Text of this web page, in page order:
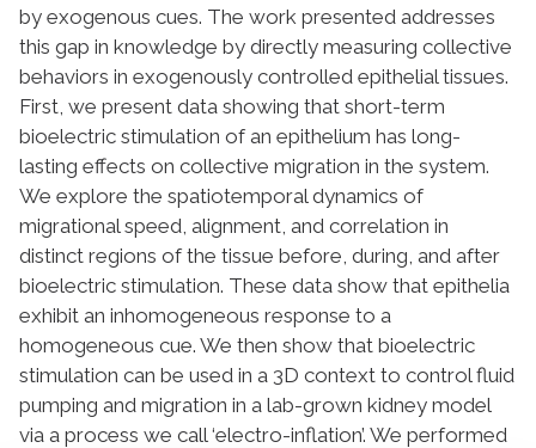
by exogenous cues. The work presented addresses
this gap in knowledge by directly measuring collective
behaviors in exogenously controlled epithelial tissues.
First, we present data showing that short-term
bioelectric stimulation of an epithelium has long-
lasting effects on collective migration in the system.
We explore the spatiotemporal dynamics of
migrational speed, alignment, and correlation in
distinct regions of the tissue before, during, and after
bioelectric stimulation. These data show that epithelia
exhibit an inhomogeneous response to a
homogeneous cue. We then show that bioelectric
stimulation can be used in a 3D context to control fluid
pumping and migration in a lab-grown kidney model
via a process we call ‘electro-inflation’. We performed